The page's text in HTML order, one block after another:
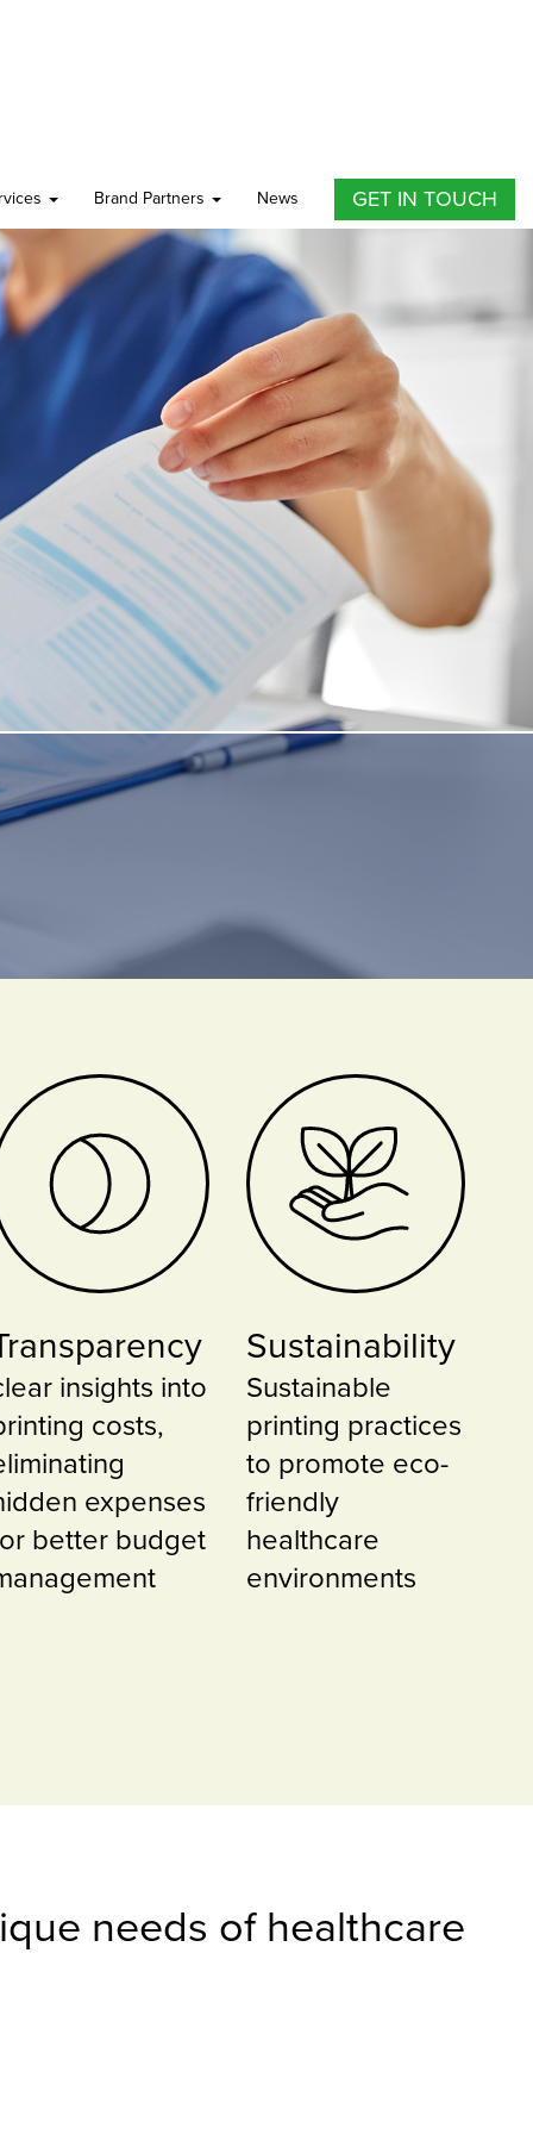
Brand Partners News GET IN TOUCH
insights into
costs,
expenses
better budget
Sustainability
Sustainable
printing practices
to promote eco-
friendly
healthcare
environments
needs of healthcare